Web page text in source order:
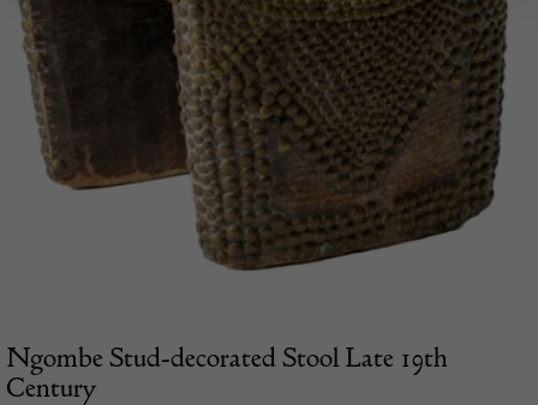
Ngombe Stud-decorated Stool Late 19th
Century